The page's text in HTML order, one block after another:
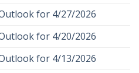
for 4/27/2026
for 4/20/2026
for 4/13/2026